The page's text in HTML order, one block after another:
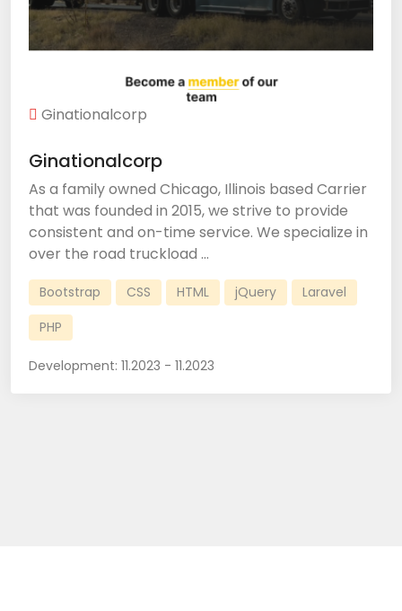
Ginationalcorp
Ginationalcorp
As a family owned Chicago, Illinois based Carrier
that was founded in 2015, we strive to provide
consistent and on-time service. We specialize in
over the road truckload ...
Bootstrap CSS HTML jQuery
Laravel
PHP
Development: 11.2023 - 11.2023